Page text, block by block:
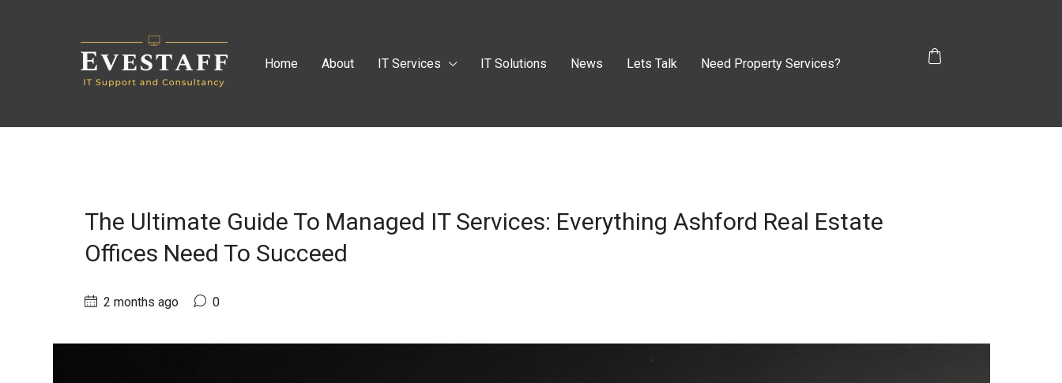
Home About IT Services IT Solutions News Lets Talk Need Property Services?
The Ultimate Guide To Managed IT Services: Everything Ashford Real Estate
Offices Need To Succeed
2 months ago 0